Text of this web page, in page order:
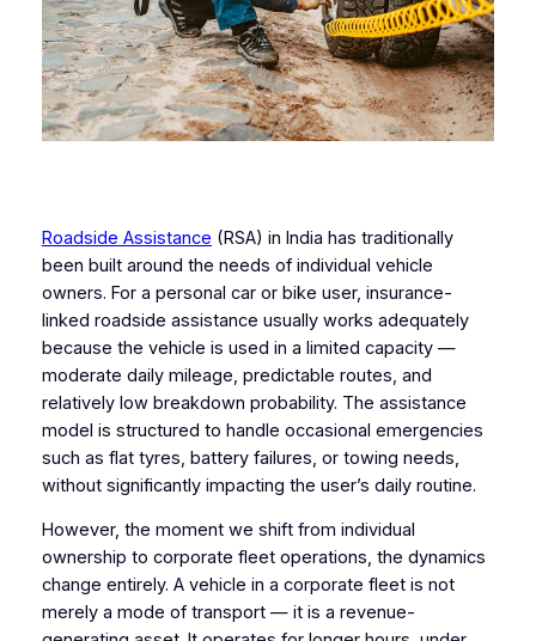
Roadside Assistance (RSA) in India has traditionally
been built around the needs of individual vehicle
owners. For a personal car or bike user, insurance-
linked roadside assistance usually works adequately
because the vehicle is used in a limited capacity —
moderate daily mileage, predictable routes, and
relatively low breakdown probability. The assistance
model is structured to handle occasional emergencies
such as flat tyres, battery failures, or towing needs,
without significantly impacting the user’s daily routine.
However, the moment we shift from individual
ownership to corporate fleet operations, the dynamics
change entirely. A vehicle in a corporate fleet is not
merely a mode of transport — it is a revenue-